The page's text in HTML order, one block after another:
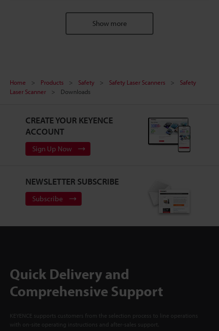
Show more
Home Products Safety Safety Laser Scanners
Safety
Laser Scanner
Downloads
CREATE YOUR KEYENCE
ACCOUNT
Sign Up Now
NEWSLETTER SUBSCRIBE
Subscribe
Quick Delivery and
Comprehensive Support
KEYENCE supports customers from the selection process to line operations
with on-site operating instructions and after-sales support.